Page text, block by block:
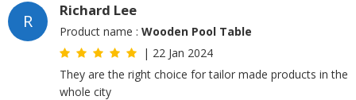
R
Richard Lee
Product name : Wooden Pool Table
| 22 Jan 2024
They are the right choice for tailor made products in the
whole city